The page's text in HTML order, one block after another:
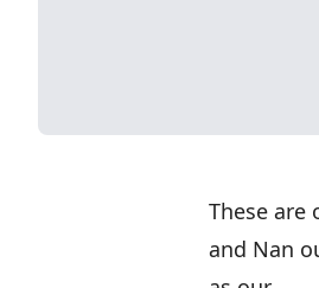
These are
and Nan